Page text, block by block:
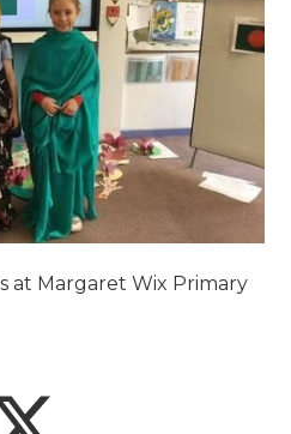
at Margaret Wix Primary